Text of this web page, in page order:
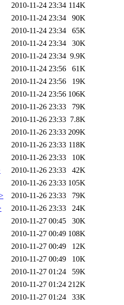
2010-11-24 23:34 114K
2010-11-24 23:34
90K
2010-11-24 23:34
65K
2010-11-24 23:34
30K
2010-11-24 23:34 9.9K
2010-11-24 23:56
61K
2010-11-24 23:56
19K
2010-11-24 23:56 106K
2010-11-26 23:33
79K
2010-11-26 23:33 7.8K
2010-11-26 23:33 209K
2010-11-26 23:33 118K
2010-11-26 23:33
10K
2010-11-26 23:33
42K
2010-11-26 23:33 105K
2010-11-26 23:33
79K
2010-11-26 23:33
24K
2010-11-27 00:45
30K
2010-11-27 00:49 108K
2010-11-27 00:49
12K
2010-11-27 00:49
10K
2010-11-27 01:24
59K
2010-11-27 01:24 212K
2010-11-27 01:24
33K